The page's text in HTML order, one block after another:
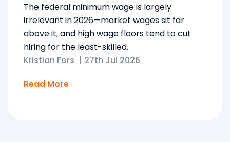
The federal minimum wage is largely
irrelevant in 2026—market wages sit far
above it, and high wage floors tend to cut
hiring for the least-skilled.
Kristian Fors | 27th Jul 2026
Read More